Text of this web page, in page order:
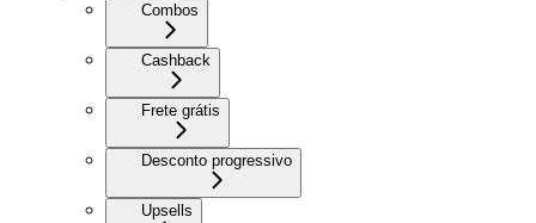
Combos
Cashback
Frete grátis
Desconto progressivo
Upsells